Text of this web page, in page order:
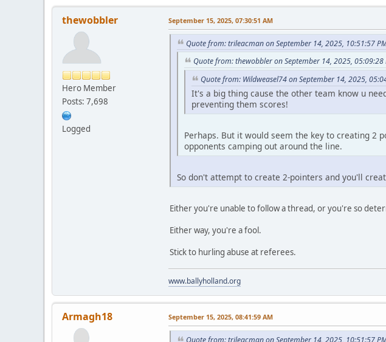
thewobbler
Hero Member
Posts: 7,698
Logged
September 15, 2025, 07:30:51 AM
Quote from: trileacman on September 14, 2025, 10:51:57
Quote from: thewobbler on September 14, 2025, 05:09:28
Quote from: Wildweasel74 on September 14, 2025,
It's a big thing cause the other team know u
preventing them scores!
Perhaps. But it would seem the key to creating 2
opponents camping out around the line.
So don't attempt to create 2-pointers and you'll
Either you're unable to follow a thread, or you're so
Either way, you're a fool.
Stick to hurling abuse at referees.
www.ballyholland.org
Armagh18 September 15, 2025, 08:41:59 AM
Quote from: trileacman on September 14, 2025, 10:51:57